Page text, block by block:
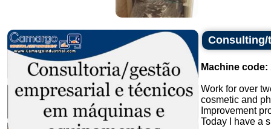
Consulting/
Machine code:
Work for over
cosmetic and
Improvement
Today I have a